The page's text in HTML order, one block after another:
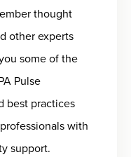
thought
other experts
some of the
Pulse
best practices
with
support.